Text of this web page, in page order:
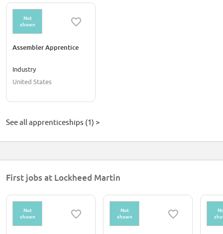
Not
shown
Assembler Apprentice
Industry
United States
See all apprenticeships (1) >
First jobs at Lockheed Martin
Not
shown
Not
shown